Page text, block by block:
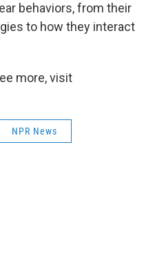
behaviors, from their
to how they interact
more, visit
NPR News